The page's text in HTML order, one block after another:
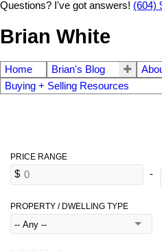
Questions? I've got answers! (604)
Brian White
Home Brian's Blog
Buying + Selling Resources
PROPERTY / DWELLING TYPE